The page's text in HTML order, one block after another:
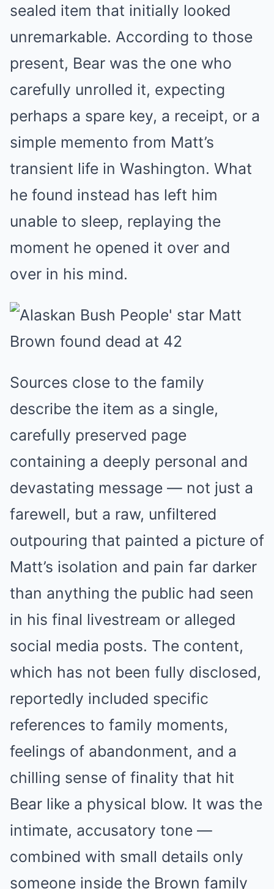
sealed item that initially looked
unremarkable. According to those
present, Bear was the one who
carefully unrolled it, expecting
perhaps a spare key, a receipt, or a
simple memento from Matt’s
transient life in Washington. What
he found instead has left him
unable to sleep, replaying the
moment he opened it over and
over in his mind.
Sources close to the family
describe the item as a single,
carefully preserved page
containing a deeply personal and
devastating message — not just a
farewell, but a raw, unfiltered
outpouring that painted a picture of
Matt’s isolation and pain far darker
than anything the public had seen
in his final livestream or alleged
social media posts. The content,
which has not been fully disclosed,
reportedly included specific
references to family moments,
feelings of abandonment, and a
chilling sense of finality that hit
Bear like a physical blow. It was the
intimate, accusatory tone —
combined with small details only
someone inside the Brown family